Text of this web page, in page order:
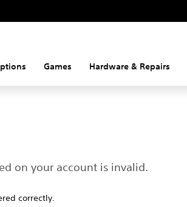
Games Hardware & Repairs
on your account is invalid.
correctly.